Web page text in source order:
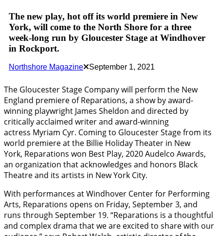
The new play, hot off its world premiere in New
York, will come to the North Shore for a three
week-long run by Gloucester Stage at Windhover
in Rockport.
Northshore Magazine September 1, 2021
The Gloucester Stage Company will perform the New
England premiere of Reparations, a show by award-
winning playwright James Sheldon and directed by
critically acclaimed writer and award-winning
actress Myriam Cyr. Coming to Gloucester Stage from its
world premiere at the Billie Holiday Theater in New
York, Reparations won Best Play, 2020 Audelco Awards,
an organization that acknowledges and honors Black
Theatre and its artists in New York City.
With performances at Windhover Center for Performing
Arts, Reparations opens on Friday, September 3, and
runs through September 19. “Reparations is a thoughtful
and complex drama that we are excited to share with our